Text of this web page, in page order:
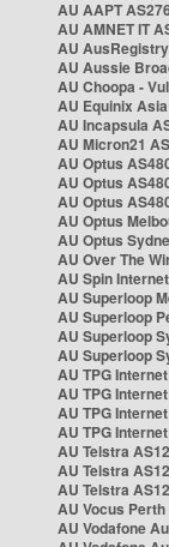
AU AAPT
AU AMNET IT
AU
AU Aussie
AU Choopa -
AU Equinix
AU Incapsula
AU Micron21
AU Optus
AU Optus
AU Optus
AU Optus
AU Optus
AU Over The
AU Spin
AU Superloop
AU Superloop
AU Superloop
AU Superloop
AU TPG
AU TPG
AU TPG
AU TPG
AU Telstra
AU Telstra
AU Telstra
AU Vocus Perth
AU Vodafone